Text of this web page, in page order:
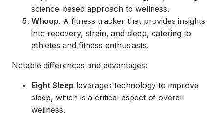
science-based approach to wellness.
Whoop: A fitness tracker that provides insights
into recovery, strain, and sleep, catering to
athletes and fitness enthusiasts.
Notable differences and advantages:
Eight Sleep leverages technology to improve
sleep, which is a critical aspect of overall
wellness.